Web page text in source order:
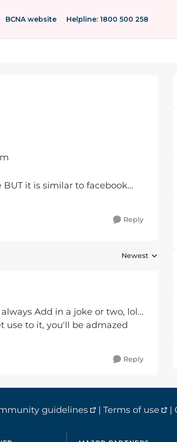
BCNA website Helpline: 1800 500 258
it is similar to facebook...
Reply
Replies sorted
Newest
Add in a joke or two, lol...
use to it, you'll be admazed
Reply
guidelines | Terms of use |